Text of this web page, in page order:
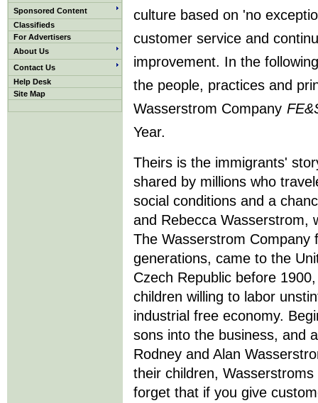
Sponsored Content
Classifieds
For Advertisers
About Us
Contact Us
Help Desk
Site Map
culture based on 'no
customer service and
improvement. In the
the people, practices and
Wasserstrom Company
Year.
Theirs is the immigrants'
shared by millions who
social conditions and a
and Rebecca Wasserstrom,
The Wasserstrom
generations, came to the
Czech Republic before
children willing to labor
industrial free economy.
sons into the business, and
Rodney and Alan
their children,
forget that if you give